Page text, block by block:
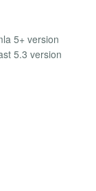
5+ version
5.3 version